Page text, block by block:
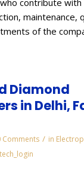
maintenance,
of the
Diamond
in Delhi,
Comments / in